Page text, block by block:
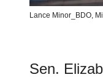
Lance Minor_BDO,
Sen.